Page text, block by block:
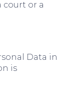
court or a
Data in
is